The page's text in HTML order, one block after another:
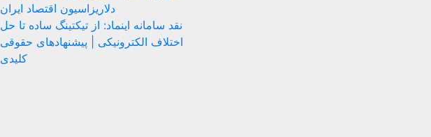
دلاریزاسیون اقتصاد ایران
نقد سامانه اینماد: از تیکتینگ ساده تا حل
اختلاف الکترونیکی | پیشنهادهای حقوقی
کلیدی